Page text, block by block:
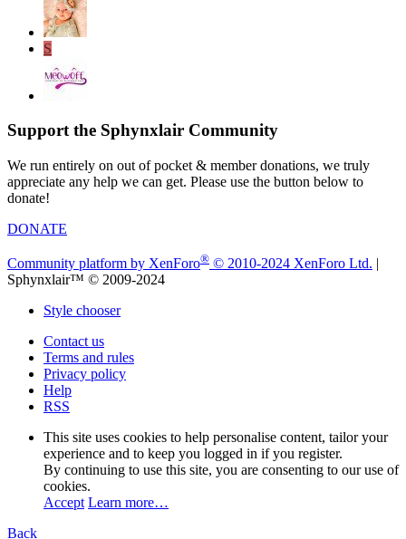
S
Support the Sphynxlair Community
We run entirely on out of pocket & member donations, we truly
appreciate any help we can get. Please use the button below to
donate!
DONATE
Community platform by XenForo® © 2010-2024 XenForo Ltd. |
Sphynxlair™ © 2009-2024
Style chooser
Contact us
Terms and rules
Privacy policy
Help
RSS
This site uses cookies to help personalise content, tailor your
experience and to keep you logged in if you register.
By continuing to use this site, you are consenting to our use of
cookies.
Accept Learn more…
Back